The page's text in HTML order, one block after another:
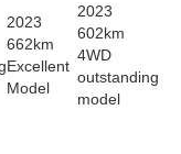
2023
662km
Excellent
Model
2023
602km
4WD
outstanding
model